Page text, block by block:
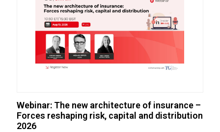
Webinar: The new architecture of insurance –
Forces reshaping risk, capital and distribution
2026